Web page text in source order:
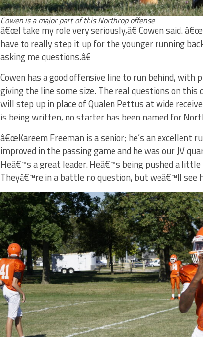
Cowen is a major part of this Northrop offense
â€œI take my role very seriously,â€ Cowen said.
have to really step it up for the younger running
asking me questions.â€
Cowen has a good offensive line to run behind, with
giving the line some size. The real questions on
will step up in place of Qualen Pettus at wide
is being written, no starter has been named for
â€œKareem Freeman is a senior; he’s an excellent
improved in the passing game and he was our JV
Heâ€™s a great leader. Heâ€™s being pushed a
Theyâ€™re in a battle no question, but weâ€™ll see